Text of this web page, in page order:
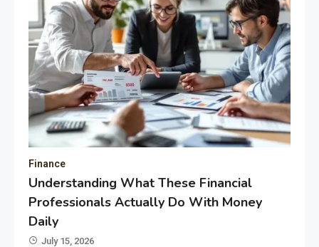
Finance
Understanding What These Financial
Professionals Actually Do With Money
Daily
July 15, 2026